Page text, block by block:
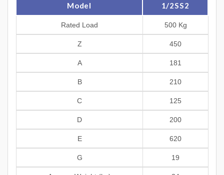
Model 1/2SS2
Rated Load 500 Kg
Z 450
A 181
B 210
C 125
D 200
E 620
G 19